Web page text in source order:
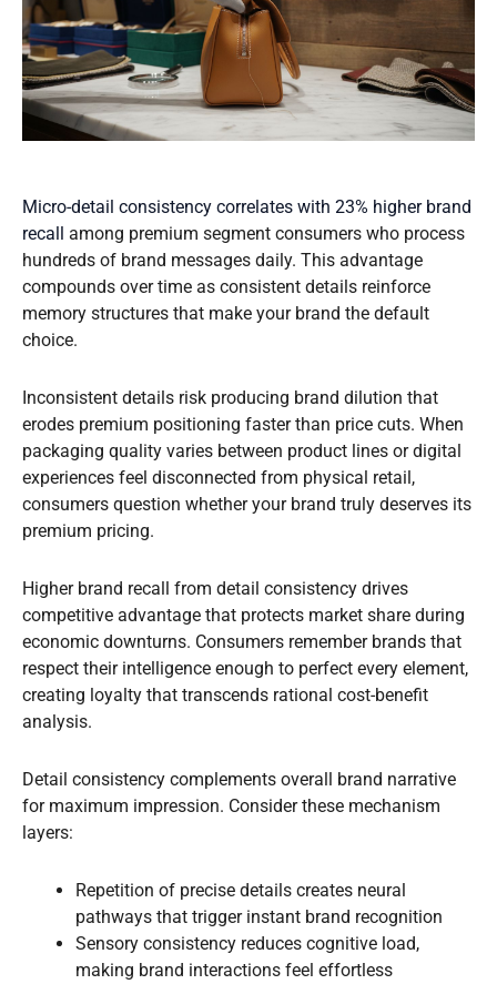
Micro-detail consistency correlates with 23% higher brand
recall among premium segment consumers who process
hundreds of brand messages daily. This advantage
compounds over time as consistent details reinforce
memory structures that make your brand the default
choice.
Inconsistent details risk producing brand dilution that
erodes premium positioning faster than price cuts. When
packaging quality varies between product lines or digital
experiences feel disconnected from physical retail,
consumers question whether your brand truly deserves its
premium pricing.
Higher brand recall from detail consistency drives
competitive advantage that protects market share during
economic downturns. Consumers remember brands that
respect their intelligence enough to perfect every element,
creating loyalty that transcends rational cost-benefit
analysis.
Detail consistency complements overall brand narrative
for maximum impression. Consider these mechanism
layers:
Repetition of precise details creates neural
pathways that trigger instant brand recognition
Sensory consistency reduces cognitive load,
making brand interactions feel effortless